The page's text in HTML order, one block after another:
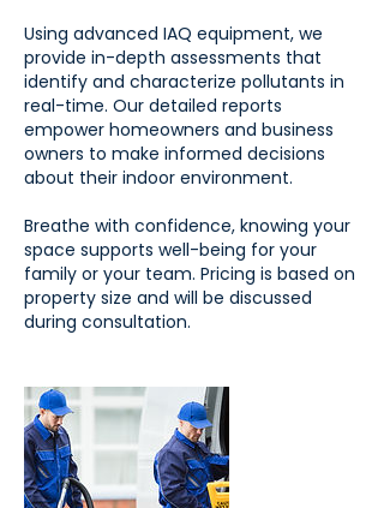
Using advanced IAQ equipment, we
provide in-depth assessments that
identify and characterize pollutants in
real-time. Our detailed reports
empower homeowners and business
owners to make informed decisions
about their indoor environment.
Breathe with confidence, knowing your
space supports well-being for your
family or your team. Pricing is based on
property size and will be discussed
during consultation.